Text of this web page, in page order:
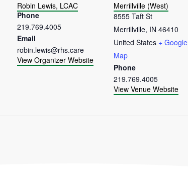
Robin Lewis, LCAC
Phone
219.769.4005
Email
robin.lewis@rhs.care
View Organizer Website
Merrillville (West)
8555 Taft St
Merrillville, IN 46410
United States + Google
Map
Phone
219.769.4005
View Venue Website